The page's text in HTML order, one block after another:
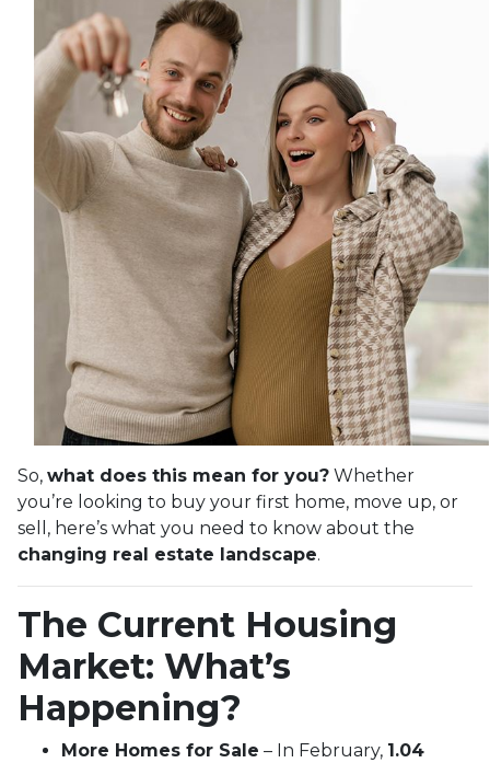
So, what does this mean for you? Whether
you’re looking to buy your first home, move up, or
sell, here’s what you need to know about the
changing real estate landscape.
The Current Housing
Market: What’s
Happening?
More Homes for Sale – In February, 1.04